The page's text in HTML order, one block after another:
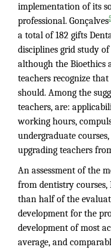
implementation of its
professional. Gonçalves
a total of 182 gifts
disciplines grid study
although the Bioethics
teachers recognize
should. Among the
teachers, are:
working hours,
undergraduate
upgrading teachers
An assessment of the
from dentistry courses,
than half of the
development for the
development of most
average, and